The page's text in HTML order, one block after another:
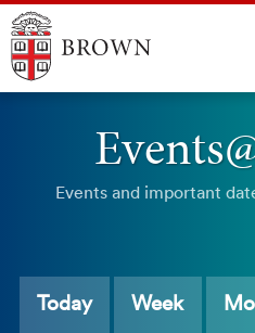
Events and important
Today Week